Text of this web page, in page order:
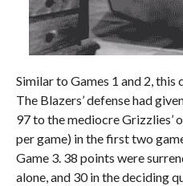
Similar to Games 1 and 2,
The Blazers’ defense had
97 to the mediocre Grizzlies’
per game) in the first two
Game 3. 38 points were
alone, and 30 in the deciding